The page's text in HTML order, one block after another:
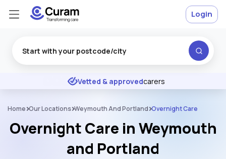
★ ★ ★ Excellent
Vetted & approvedcarers
Login
Home Our Locations Weymouth And Portland Overnight Care
Overnight Care in Weymouth
and Portland